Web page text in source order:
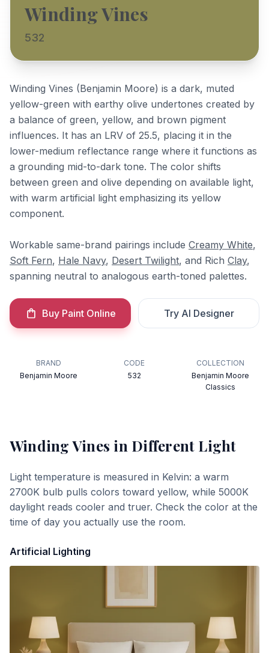
Winding Vines
532
Winding Vines (Benjamin Moore) is a dark, muted
yellow-green with earthy olive undertones created by
a balance of green, yellow, and brown pigment
influences. It has an LRV of 25.5, placing it in the
lower-medium reflectance range where it functions as
a grounding mid-to-dark tone. The color shifts
between green and olive depending on available light,
with warm artificial light emphasizing its yellow
component.
Workable same-brand pairings include Creamy White,
Soft Fern, Hale Navy, Desert Twilight, and Rich Clay,
spanning neutral to analogous earth-toned palettes.
Buy Paint Online Try AI Designer
BRAND
Benjamin Moore
CODE
532
COLLECTION
Benjamin Moore
Classics
Winding Vines in Different Light
Light temperature is measured in Kelvin: a warm
2700K bulb pulls colors toward yellow, while 5000K
daylight reads cooler and truer. Check the color at the
time of day you actually use the room.
Artificial Lighting